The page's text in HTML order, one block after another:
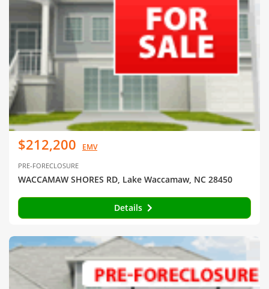
$212,200 EMV
PRE-FORECLOSURE
WACCAMAW SHORES RD, Lake Waccamaw, NC 28450
Details